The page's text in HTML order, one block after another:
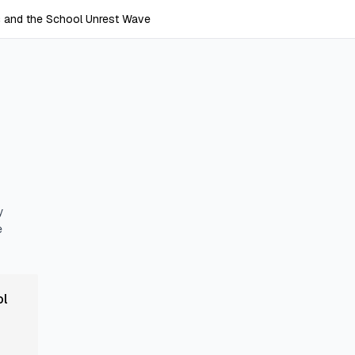
the School Unrest Wave